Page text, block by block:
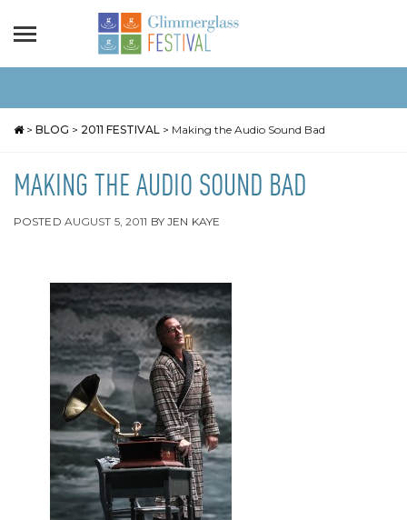
> BLOG > 2011 FESTIVAL > Making the Audio Sound Bad
MAKING THE AUDIO SOUND BAD
POSTED AUGUST 5, 2011 BY JEN KAYE